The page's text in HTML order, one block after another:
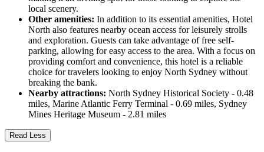
local scenery.
Other amenities: In addition to its essential amenities, Hotel
North also features nearby ocean access for leisurely strolls
and exploration. Guests can take advantage of free self-
parking, allowing for easy access to the area. With a focus on
providing comfort and convenience, this hotel is a reliable
choice for travelers looking to enjoy North Sydney without
breaking the bank.
Nearby attractions: North Sydney Historical Society - 0.48
miles, Marine Atlantic Ferry Terminal - 0.69 miles, Sydney
Mines Heritage Museum - 2.81 miles
Read Less